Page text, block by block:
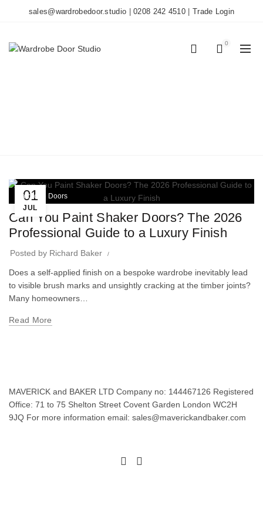
sales@wardrobedoor.studio |0208 242 4510 Trade Login
0
01
JUL
Wardrobe Doors
Can You Paint Shaker Doors? The 2026
Professional Guide to a Luxury Finish
Posted by Richard Baker
Does a self-applied finish on a bespoke wardrobe inevitably lead
to visible brush marks and unsightly cracking at the timber joints?
Many homeowners…
Read More
MAVERICK and BAKER LTD Company no: 144467126 Registered
Office: 71 to 75 Shelton Street Covent Garden London WC2H
9JQ For more information email: sales@maverickandbaker.com